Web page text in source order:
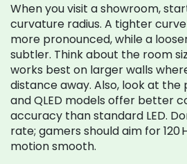
When you visit a showroom,
curvature radius. A tighter
more pronounced, while a
subtler. Think about the room
works best on larger walls
distance away. Also, look at the
and QLED models offer better
accuracy than standard LED.
rate; gamers should aim for 120
motion smooth.